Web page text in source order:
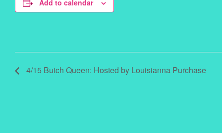
Add to calendar
4/15 Butch Queen: Hosted by Louisianna Purchase